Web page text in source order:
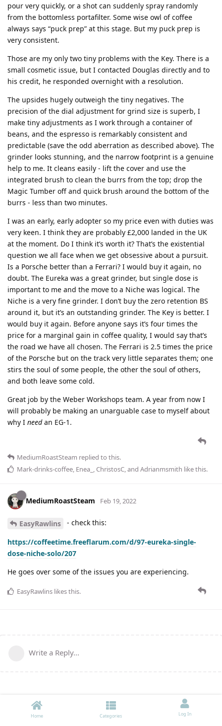
pour very quickly, or a shot can suddenly spray randomly
from the bottomless portafilter. Some wise owl of coffee
always says “puck prep” at this stage. But my puck prep is
very consistent.
Those are my only two tiny problems with the Key. There is a
small cosmetic issue, but I contacted Douglas directly and to
his credit, he responded overnight with a resolution.
The upsides hugely outweigh the tiny negatives. The
precision of the dial adjustment for grind size is superb, I
make tiny adjustments as I work through a container of
beans, and the espresso is remarkably consistent and
predictable (save the odd aberration as described above). The
grinder looks stunning, and the narrow footprint is a genuine
help to me. It cleans easily - lift the cover and use the
integrated brush to clean the burrs from the top; drop the
Magic Tumber off and quick brush around the bottom of the
burrs - less than two minutes.
I was an early, early adopter so my price even with duties was
very keen. I think they are probably £2,000 landed in the UK
at the moment. Do I think it’s worth it? That’s the existential
question we all face when we get obsessive about a pursuit.
Is a Porsche better than a Ferrari? I would buy it again, no
doubt. The Eureka was a great grinder, but single dose is
important to me and the move to a Niche was logical. The
Niche is a very fine grinder. I don’t buy the zero retention BS
around it, but it’s an outstanding grinder. The Key is better. I
would buy it again. Before anyone says it’s four times the
price for a marginal gain in coffee quality, I would say that’s
the road we have all chosen. The Ferrari is 2.5 times the price
of the Porsche but on the track very little separates them; one
stirs the soul of some people, the other the soul of others,
and both leave some cold.
Great job by the Weber Workshops team. A year from now I
will probably be making an unarguable case to myself about
why I needan EG-1.
MediumRoastSteam replied to this.
Mark-drinks-coffee, Enea_ ,ChristosC, and Adrianmsmith like this.
MediumRoastSteam Feb 19, 2022
EasyRawlins - check this:
https://coffeetime.freeflarum.com/d/97-eureka-single-
dose-niche-solo/207
He goes over some of the issues you are experiencing.
EasyRawlins likes this.
Write a Reply...
Home Categories Log In